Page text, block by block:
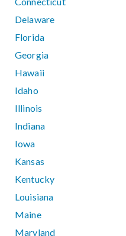
Delaware
Florida
Georgia
Hawaii
Idaho
Illinois
Indiana
Iowa
Kansas
Kentucky
Louisiana
Maine
Maryland